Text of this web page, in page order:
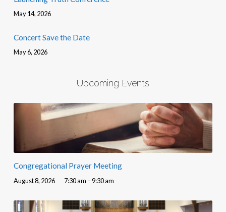
May 14, 2026
Concert Save the Date
May 6, 2026
Upcoming Events
Congregational Prayer Meeting
August 8, 2026 7:30 am – 9:30 am